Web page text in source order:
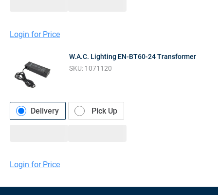
Login for Price
W.A.C. Lighting EN-BT60-24 Transformer
SKU: 1071120
Delivery Pick Up
Login for Price